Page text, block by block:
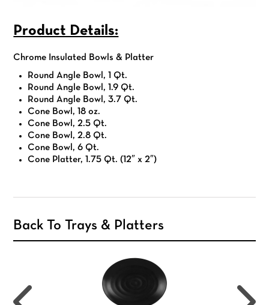
Product Details:
Chrome Insulated Bowls & Platter
Round Angle Bowl, 1 Qt.
Round Angle Bowl, 1.9 Qt.
Round Angle Bowl, 3.7 Qt.
Cone Bowl, 18 oz.
Cone Bowl, 2.5 Qt.
Cone Bowl, 2.8 Qt.
Cone Bowl, 6 Qt.
Cone Platter, 1.75 Qt. (12″ x 2″)
Back To Trays & Platters